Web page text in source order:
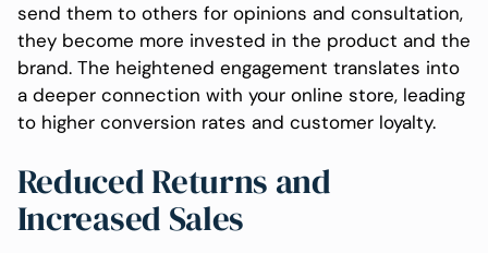
send them to others for opinions and consultation,
they become more invested in the product and the
brand. The heightened engagement translates into
a deeper connection with your online store, leading
to higher conversion rates and customer loyalty.
Reduced Returns and
Increased Sales